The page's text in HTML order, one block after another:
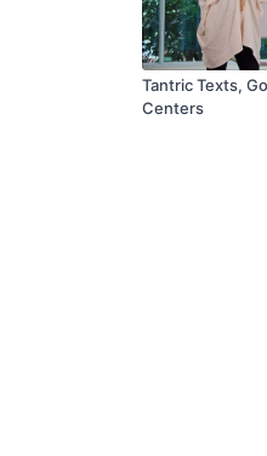
Tantric Texts,
Centers